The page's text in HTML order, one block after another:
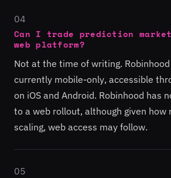
04
Can I trade prediction
web platform?
Not at the time of writing.
currently mobile-only, accessible
on iOS and Android. Robinhood has
to a web rollout, although given how
scaling, web access may follow.
05